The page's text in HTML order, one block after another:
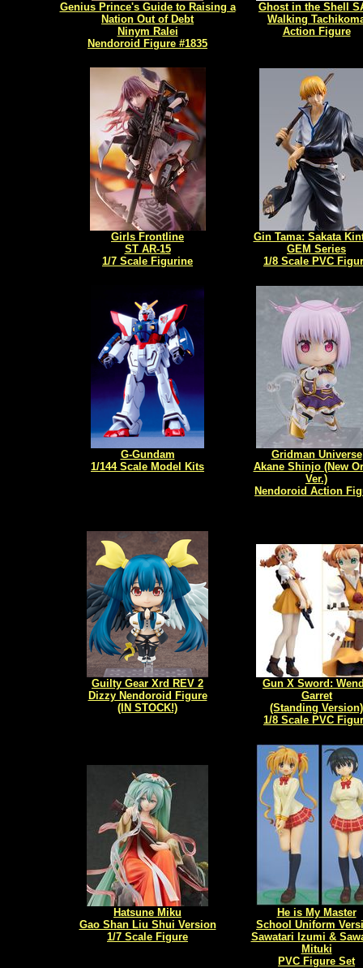
Genius Prince's Guide to Raising a
Nation Out of Debt
Ninym Ralei
Nendoroid Figure #1835
Ghost in the Shell
Walking
Action Figure
Girls Frontline
ST AR-15
1/7 Scale Figurine
Gin Tama: Sakata
GEM Series
1/8 Scale PVC
G-Gundam
1/144 Scale Model Kits
Gridman Universe
Akane Shinjo (New
Ver.)
Nendoroid Action
Guilty Gear Xrd REV 2
Dizzy Nendoroid Figure
(IN STOCK!)
Gun X Sword:
Garret
(Standing Version)
1/8 Scale PVC
Hatsune Miku
Gao Shan Liu Shui Version
1/7 Scale Figure
He is My Master
School Uniform
Sawatari Izumi &
Mituki
PVC Figure Set